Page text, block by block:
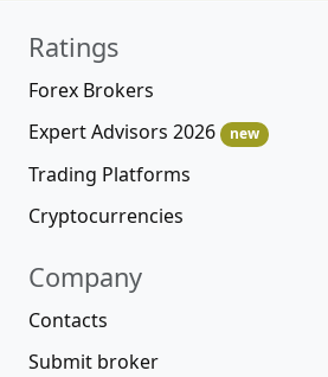
Ratings
Forex Brokers
Expert Advisors 2026
new
Trading Platforms
Cryptocurrencies
Company
Contacts
Submit broker